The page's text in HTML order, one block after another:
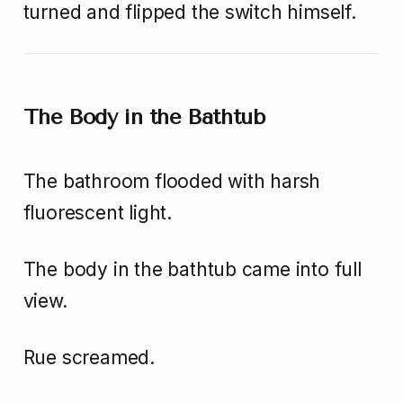
turned and flipped the switch himself.
The Body in the Bathtub
The bathroom flooded with harsh
fluorescent light.
The body in the bathtub came into full
view.
Rue screamed.